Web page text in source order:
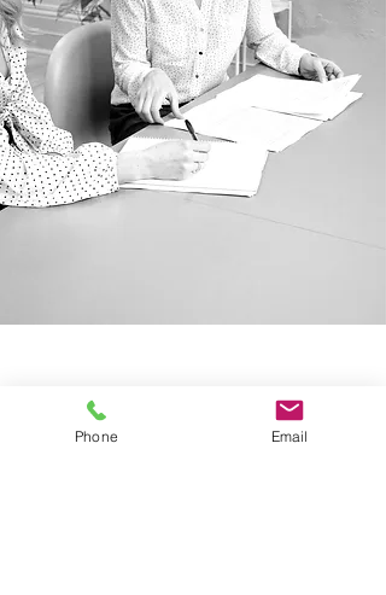
New Jersey
591 Mantua Blvd, Suite 100
Phone Email